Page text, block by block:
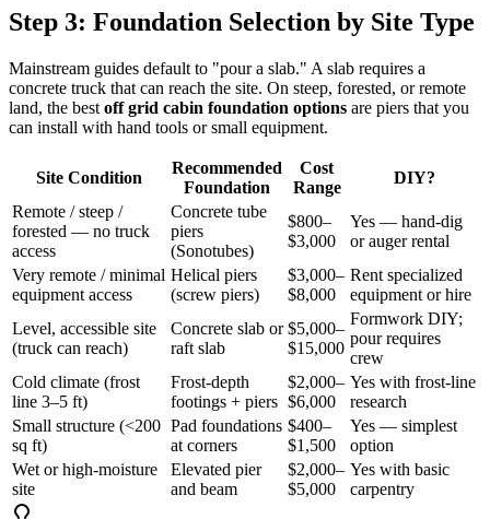
Step 3: Foundation Selection by Site Type
Mainstream guides default to "pour a slab." A slab requires a
concrete truck that can reach the site. On steep, forested, or remote
land, the best off grid cabin foundation options are piers that you
can install with hand tools or small equipment.
Site Condition
Recommended
Foundation
Cost
Range
DIY?
Remote / steep /
forested — no truck
access
Concrete tube
piers
(Sonotubes)
$800–
$3,000
Yes — hand-dig
or auger rental
Very remote / minimal
equipment access
Helical piers
(screw piers)
$3,000–
$8,000
Rent specialized
equipment or hire
Level, accessible site
(truck can reach)
Concrete slab or
raft slab
$5,000–
$15,000
Formwork DIY;
pour requires
crew
Cold climate (frost
line 3–5 ft)
Frost-depth
footings + piers
$2,000–
$6,000
Yes with frost-line
research
Small structure (<200
sq ft)
Pad foundations
at corners
$400–
$1,500
Yes — simplest
option
Wet or high-moisture
site
Elevated pier
and beam
$2,000–
$5,000
Yes with basic
carpentry